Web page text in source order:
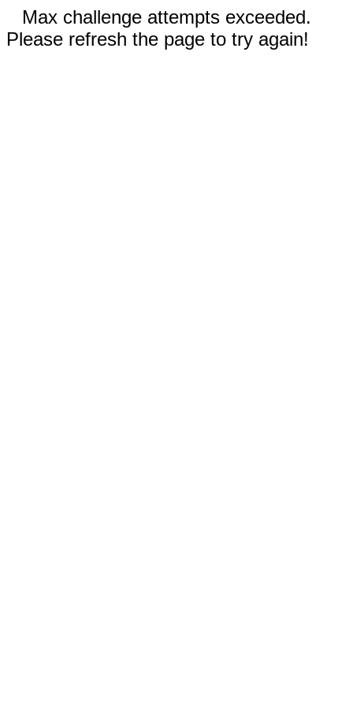
Max challenge attempts exceeded.
Please refresh the page to try again!